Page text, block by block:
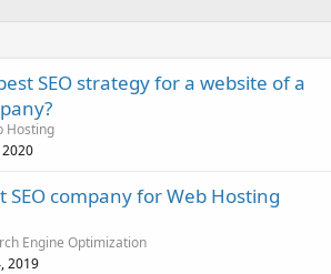
SEO strategy for a website of a
Hosting
SEO company for Web Hosting
Engine Optimization
2019